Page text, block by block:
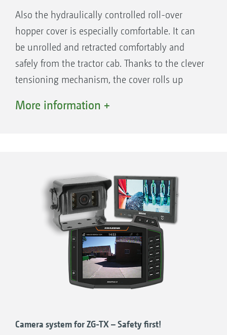
Also the hydraulically controlled roll-over
hopper cover is especially comfortable. It can
be unrolled and retracted comfortably and
safely from the tractor cab. Thanks to the clever
tensioning mechanism, the cover rolls up
water, dirt or fertiliser can collect there. The
hanging cover getting in the way.
More information +
Camera system for ZG-TX – Safety first!